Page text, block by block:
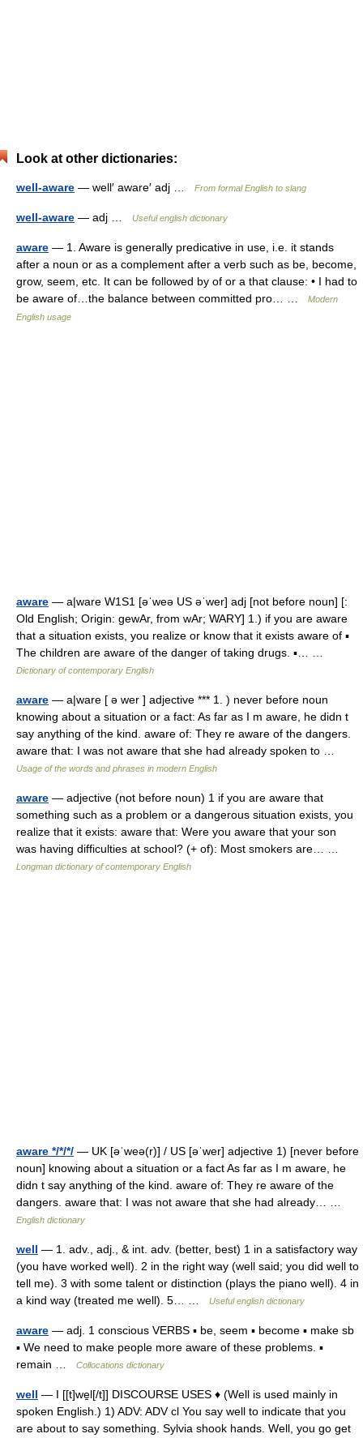
Look at other dictionaries:
well-aware — well′ aware′ adj … From formal English to slang
well-aware — adj … Useful english dictionary
aware — 1. Aware is generally predicative in use, i.e. it stands
after a noun or as a complement after a verb such as be, become,
grow, seem, etc. It can be followed by of or a that clause: • I had to
be aware of…the balance between committed pro… …
Modern
English usage
aware — a|ware W1S1 [əˈweə US əˈwer] adj [not before noun] [:
Old English; Origin: gewAr, from wAr; WARY] 1.) if you are aware
that a situation exists, you realize or know that it exists aware of ▪
The children are aware of the danger of taking drugs. ▪… …
Dictionary of contemporary English
aware — a|ware [ ə wer ] adjective *** 1. ) never before noun
knowing about a situation or a fact: As far as I m aware, he didn t
say anything of the kind. aware of: They re aware of the dangers.
aware that: I was not aware that she had already spoken to …
Usage of the words and phrases in modern English
aware — adjective (not before noun) 1 if you are aware that
something such as a problem or a dangerous situation exists, you
realize that it exists: aware that: Were you aware that your son
was having difficulties at school? (+ of): Most smokers are… …
Longman dictionary of contemporary English
aware */*/*/ — UK [əˈweə(r)] / US [əˈwer] adjective 1) [never before
noun] knowing about a situation or a fact As far as I m aware, he
didn t say anything of the kind. aware of: They re aware of the
dangers. aware that: I was not aware that she had already… …
English dictionary
well — 1. adv., adj., & int. adv. (better, best) 1 in a satisfactory way
(you have worked well). 2 in the right way (well said; you did well to
tell me). 3 with some talent or distinction (plays the piano well). 4 in
a kind way (treated me well). 5… …
Useful english dictionary
aware — adj. 1 conscious VERBS ▪ be, seem ▪ become ▪ make sb
▪ We need to make people more aware of these problems. ▪
remain …
Collocations dictionary
well — I [[t]we̱l[/t]] DISCOURSE USES ♦ (Well is used mainly in
spoken English.) 1) ADV: ADV cl You say well to indicate that you
are about to say something. Sylvia shook hands. Well, you go get